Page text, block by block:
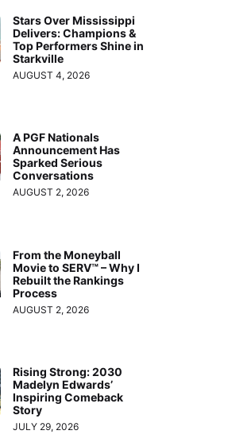
Stars Over Mississippi
Delivers: Champions &
Top Performers Shine in
Starkville
AUGUST 4, 2026
A PGF Nationals
Announcement Has
Sparked Serious
Conversations
AUGUST 2, 2026
From the Moneyball
Movie to SERV™ – Why I
Rebuilt the Rankings
Process
AUGUST 2, 2026
Rising Strong: 2030
Madelyn Edwards’
Inspiring Comeback
Story
JULY 29, 2026